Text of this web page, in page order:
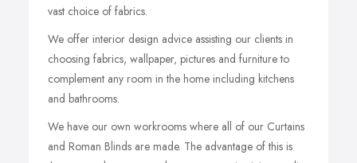
vast choice of fabrics.
We offer interior design advice assisting our clients in
choosing fabrics, wallpaper, pictures and furniture to
complement any room in the home including kitchens
and bathrooms.
We have our own workrooms where all of our Curtains
and Roman Blinds are made. The advantage of this is